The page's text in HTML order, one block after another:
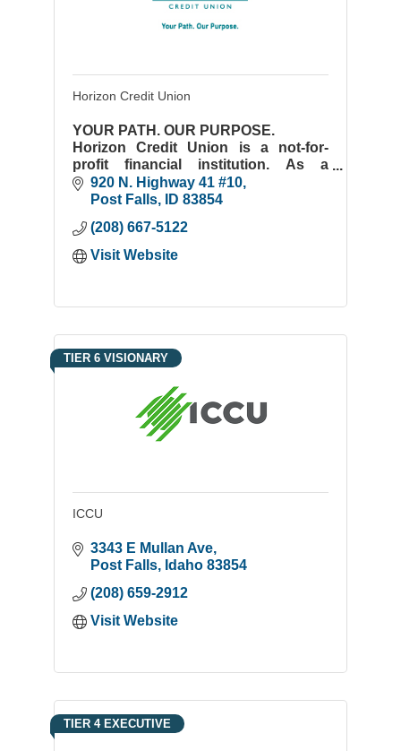
Horizon Credit Union
YOUR PATH. OUR PURPOSE.
Horizon Credit Union is a not-for-
profit financial institution. As a
member-owned credit union, every
decision we make is tied to the
920 N. Highway 41 #10
Post Falls
ID 83854
(208) 667-5122
Visit Website
TIER 6 VISIONARY
ICCU
3343 E Mullan Ave
Post Falls
Idaho 83854
(208) 659-2912
Visit Website
TIER 4 EXECUTIVE